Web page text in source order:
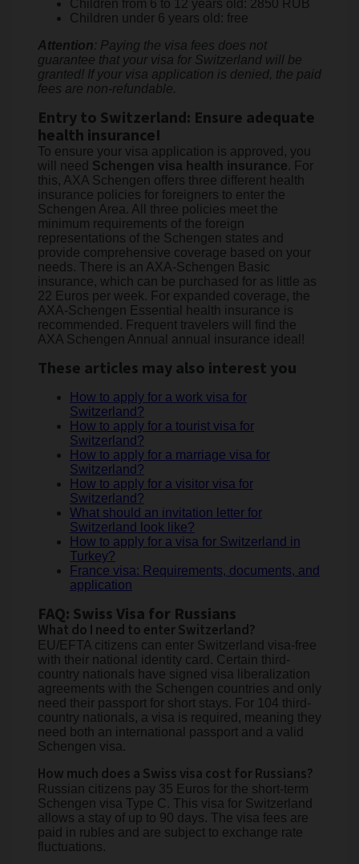
Children from 6 to 12 years old: 2850 RUB
Children under 6 years old: free
Attention: Paying the visa fees does not
guarantee that your visa for Switzerland will be
granted! If your visa application is denied, the paid
fees are non-refundable.
Entry to Switzerland: Ensure adequate
health insurance!
To ensure your visa application is approved, you
will need Schengen visa health insurance. For
this, AXA Schengen offers three different health
insurance policies for foreigners to enter the
Schengen Area. All three policies meet the
minimum requirements of the foreign
representations of the Schengen states and
provide comprehensive coverage based on your
needs. There is an AXA-Schengen Basic
insurance, which can be purchased for as little as
22 Euros per week. For expanded coverage, the
AXA-Schengen Essential health insurance is
recommended. Frequent travelers will find the
AXA Schengen Annual annual insurance ideal!
These articles may also interest you
How to apply for a work visa for
Switzerland?
How to apply for a tourist visa for
Switzerland?
How to apply for a marriage visa for
Switzerland?
How to apply for a visitor visa for
Switzerland?
What should an invitation letter for
Switzerland look like?
How to apply for a visa for Switzerland in
Turkey?
France visa: Requirements, documents, and
application
FAQ: Swiss Visa for Russians
What do I need to enter Switzerland?
EU/EFTA citizens can enter Switzerland visa-free
with their national identity card. Certain third-
country nationals have signed visa liberalization
agreements with the Schengen countries and only
need their passport for short stays. For 104 third-
country nationals, a visa is required, meaning they
need both an international passport and a valid
Schengen visa.
How much does a Swiss visa cost for Russians?
Russian citizens pay 35 Euros for the short-term
Schengen visa Type C. This visa for Switzerland
allows a stay of up to 90 days. The visa fees are
paid in rubles and are subject to exchange rate
fluctuations.